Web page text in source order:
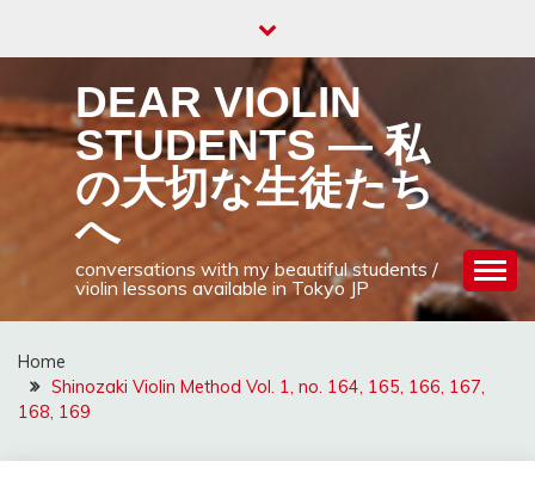
DEAR VIOLIN
STUDENTS — 私
の大切な生徒たち
へ
conversations with my beautiful students /
violin lessons available in Tokyo JP
Home
Shinozaki Violin Method Vol. 1, no. 164, 165, 166, 167,
168, 169